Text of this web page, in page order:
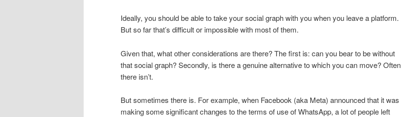
Ideally, you should be able to take your social graph with you when you leave a platform.
But so far that’s difficult or impossible with most of them.
Given that, what other considerations are there? The first is: can you bear to be without
that social graph? Secondly, is there a genuine alternative to which you can move? Often
there isn’t.
But sometimes there is. For example, when Facebook (aka Meta) announced that it was
making some significant changes to the terms of use of WhatsApp, a lot of people left